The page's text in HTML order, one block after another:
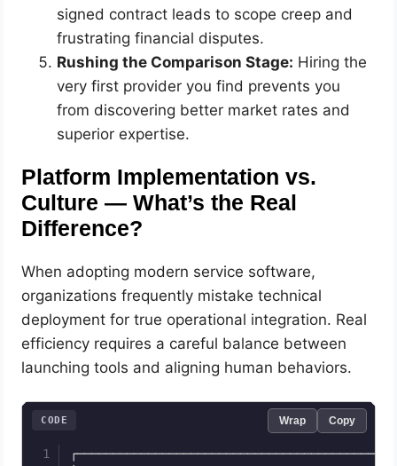
signed contract leads to scope creep and
frustrating financial disputes.
Rushing the Comparison Stage: Hiring the
very first provider you find prevents you
from discovering better market rates and
superior expertise.
Platform Implementation vs.
Culture — What’s the Real
Difference?
When adopting modern service software,
organizations frequently mistake technical
deployment for true operational integration. Real
efficiency requires a careful balance between
launching tools and aligning human behaviors.
CODE Wrap Copy